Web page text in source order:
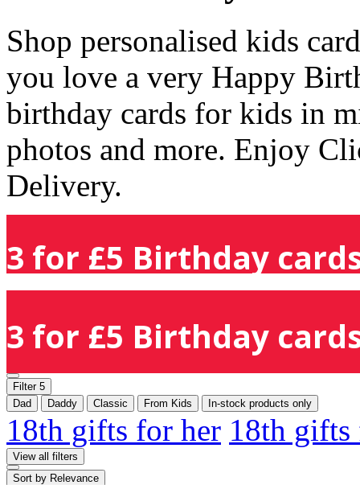
Shop personalised kids
you love a very Happy
birthday cards for kids in
photos and more. Enjoy
Delivery.
3 for £5 Birthday
3 for £5 Birthday
Filter 5
Dad
Daddy Classic From Kids In-stock products only
18th gifts for her 18th
View all filters
Sort by Relevance